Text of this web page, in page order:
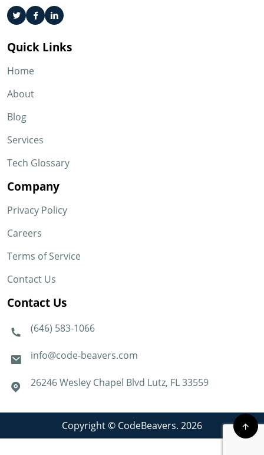
Quick Links
Home
About
Blog
Services
Tech Glossary
Company
Privacy Policy
Careers
Terms of Service
Contact Us
Contact Us
(646) 583-1066
info@code-beavers.com
26246 Wesley Chapel Blvd Lutz, FL 33559
Copyright © CodeBeavers. 2026